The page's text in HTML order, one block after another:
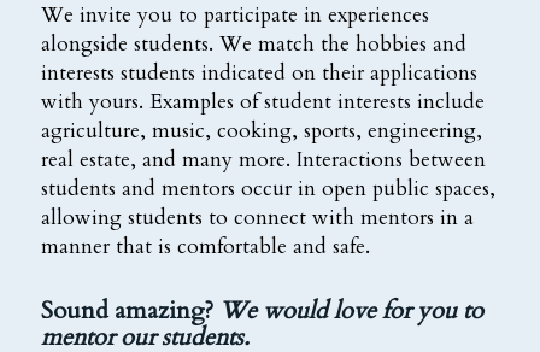
We invite you to participate in experiences
alongside students. We match the hobbies and
interests students indicated on their applications
with yours. Examples of student interests include
agriculture, music, cooking, sports, engineering,
real estate, and many more. Interactions between
students and mentors occur in open public spaces,
allowing students to connect with mentors in a
manner that is comfortable and safe.
Sound amazing? We would love for you to
mentor our students.